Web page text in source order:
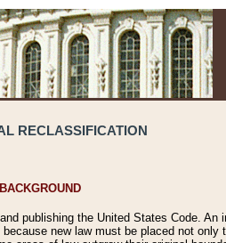
RECLASSIFICATION
BACKGROUND
publishing the United States Code. An
new law must be placed not